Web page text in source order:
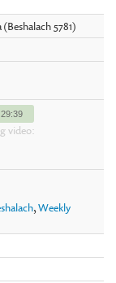
5781)
29:39
video:
,Weekly